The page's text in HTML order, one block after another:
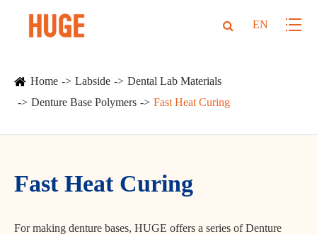
EN
Home Labside
Dental Lab Materials
Denture Base Polymers
Fast Heat Curing
Fast Heat Curing
For making denture bases, HUGE offers a series of Denture